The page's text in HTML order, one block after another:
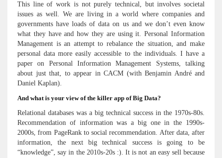
This line of work is not purely technical, but involves societal
issues as well. We are living in a world where companies and
governments have loads of data on us and we don’t even know
what they have and how they are using it. Personal Information
Management is an attempt to rebalance the situation, and make
personal data more easily accessible to the individuals. I have a
paper on Personal Information Management Systems, talking
about just that, to appear in CACM (with Benjamin André and
Daniel Kaplan).
And what is your view of the killer app of Big Data?
Relational databases was a big technical success in the 1970s-80s.
Recommendation of information was a big one in the 1990s-
2000s, from PageRank to social recommendation. After data, after
information, the next big technical success is going to be
“knowledge”, say in the 2010s-20s :). It is not an easy sell because